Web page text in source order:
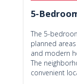
5-
The 5-
planned
and modern
The
convenient